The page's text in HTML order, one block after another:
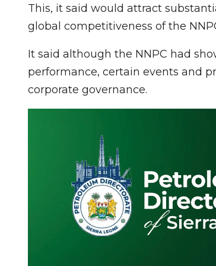
This, it said would attract
global competitiveness of the
It said although the NNPC had
performance, certain events and
corporate governance.